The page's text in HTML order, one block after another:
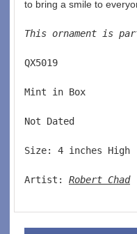
to bring a smile to
This ornament is
QX5019
Mint in Box
Not Dated
Size: 4 inches
Artist: Robert Chad